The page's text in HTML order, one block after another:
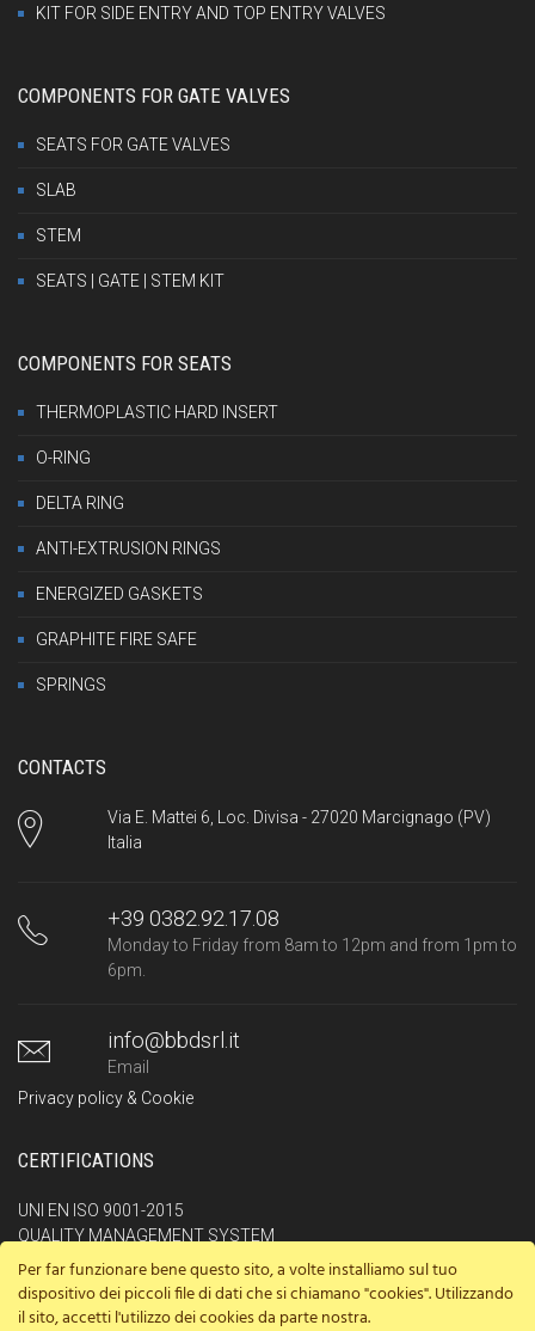
KIT FOR SIDE ENTRY AND TOP ENTRY VALVES
COMPONENTS FOR GATE VALVES
SEATS FOR GATE VALVES
SLAB
STEM
SEATS | GATE | STEM KIT
COMPONENTS FOR SEATS
THERMOPLASTIC HARD INSERT
O-RING
DELTA RING
ANTI-EXTRUSION RINGS
ENERGIZED GASKETS
GRAPHITE FIRE SAFE
SPRINGS
CONTACTS
Via E. Mattei 6, Loc. Divisa - 27020 Marcignago (PV)
Italia
+39 0382.92.17.08
Monday to Friday from 8am to 12pm and from 1pm to
6pm.
info@bbdsrl.it
Email
Privacy policy & Cookie
CERTIFICATIONS
UNI EN ISO 9001-2015
QUALITY MANAGEMENT SYSTEM
UNI ISO 45001-2018
OCCUPATIONAL HEALTHAND SAFETY MANAGEMENT SYSTEM
Per far funzionare bene questo sito, a volte installiamo sul tuo
dispositivo dei piccoli file di dati che si chiamano "cookies". Utilizzando
il sito, accetti l'utilizzo dei cookies da parte nostra.